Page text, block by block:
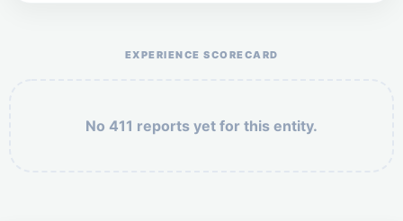
EXPERIENCE SCORECARD
No 411 reports yet for this entity.